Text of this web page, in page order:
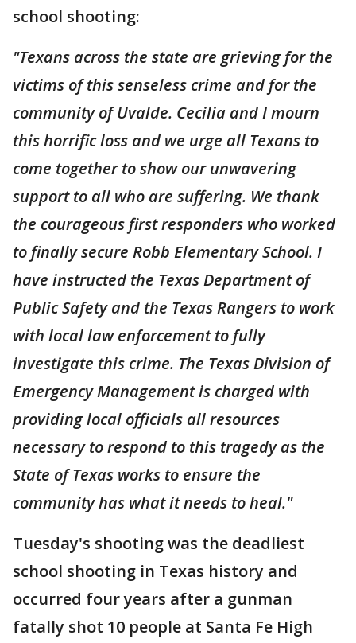
school shooting:
"Texans across the state are grieving for the
victims of this senseless crime and for the
community of Uvalde. Cecilia and I mourn
this horrific loss and we urge all Texans to
come together to show our unwavering
support to all who are suffering. We thank
the courageous first responders who worked
to finally secure Robb Elementary School. I
have instructed the Texas Department of
Public Safety and the Texas Rangers to work
with local law enforcement to fully
investigate this crime. The Texas Division of
Emergency Management is charged with
providing local officials all resources
necessary to respond to this tragedy as the
State of Texas works to ensure the
community has what it needs to heal."
Tuesday's shooting was the deadliest
school shooting in Texas history and
occurred four years after a gunman
fatally shot 10 people at Santa Fe High